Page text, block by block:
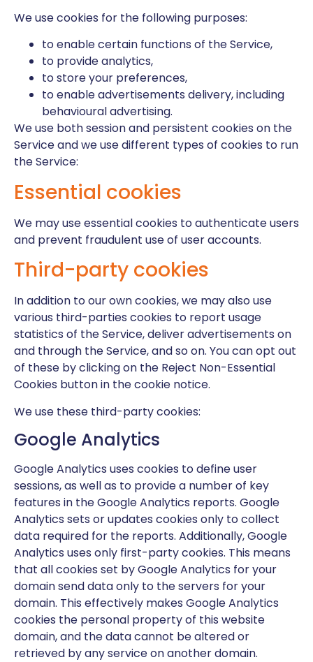
We use cookies for the following purposes:
to enable certain functions of the Service,
to provide analytics,
to store your preferences,
to enable advertisements delivery, including
behavioural advertising.
We use both session and persistent cookies on the
Service and we use different types of cookies to run
the Service:
Essential cookies
We may use essential cookies to authenticate users
and prevent fraudulent use of user accounts.
Third-party cookies
In addition to our own cookies, we may also use
various third-parties cookies to report usage
statistics of the Service, deliver advertisements on
and through the Service, and so on. You can opt out
of these by clicking on the Reject Non-Essential
Cookies button in the cookie notice.
We use these third-party cookies:
Google Analytics
Google Analytics uses cookies to define user
sessions, as well as to provide a number of key
features in the Google Analytics reports. Google
Analytics sets or updates cookies only to collect
data required for the reports. Additionally, Google
Analytics uses only first-party cookies. This means
that all cookies set by Google Analytics for your
domain send data only to the servers for your
domain. This effectively makes Google Analytics
cookies the personal property of this website
domain, and the data cannot be altered or
retrieved by any service on another domain.